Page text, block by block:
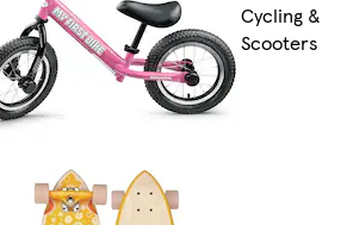
Cycling &
Scooters